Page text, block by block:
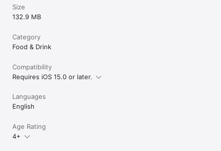
Size
132.9 MB
Category
Food & Drink
Compatibility
Requires iOS 15.0 or later.
Languages
English
Age Rating
4+